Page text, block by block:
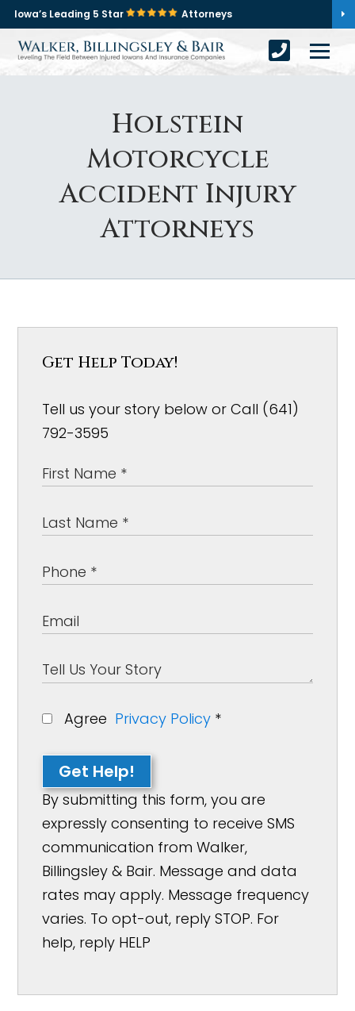
Iowa’s Leading 5 Star Attorneys
Holstein
Motorcycle
Accident Injury
Attorneys
Get Help Today!
Tell us your story below or Call (641)
792-3595
Agree Privacy Policy *
Get Help!
By submitting this form, you are
expressly consenting to receive SMS
communication from Walker,
Billingsley & Bair. Message and data
rates may apply. Message frequency
varies. To opt-out, reply STOP. For
help, reply HELP